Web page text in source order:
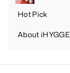
Hot Pick
Expand
submenu
About iHYGGE
Expand